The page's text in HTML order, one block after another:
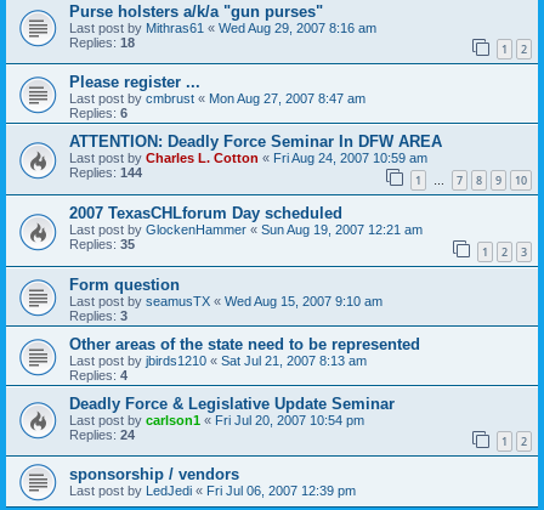
Purse holsters a/k/a "gun purses"
Last post by Mithras61 « Wed Aug 29, 2007 8:16 am
Replies: 18 1 2
Please register ...
Last post by cmbrust « Mon Aug 27, 2007 8:47 am
Replies: 6
ATTENTION: Deadly Force Seminar In DFW AREA
Last post by Charles L. Cotton « Fri Aug 24, 2007 10:59 am
Replies: 144 1 … 7 8 9 10
2007 TexasCHLforum Day scheduled
Last post by GlockenHammer « Sun Aug 19, 2007 12:21 am
Replies: 35 1 2 3
Form question
Last post by seamusTX « Wed Aug 15, 2007 9:10 am
Replies: 3
Other areas of the state need to be represented
Last post by jbirds1210 « Sat Jul 21, 2007 8:13 am
Replies: 4
Deadly Force & Legislative Update Seminar
Last post by carlson1 « Fri Jul 20, 2007 10:54 pm
Replies: 24 1 2
sponsorship / vendors
Last post by LedJedi « Fri Jul 06, 2007 12:39 pm